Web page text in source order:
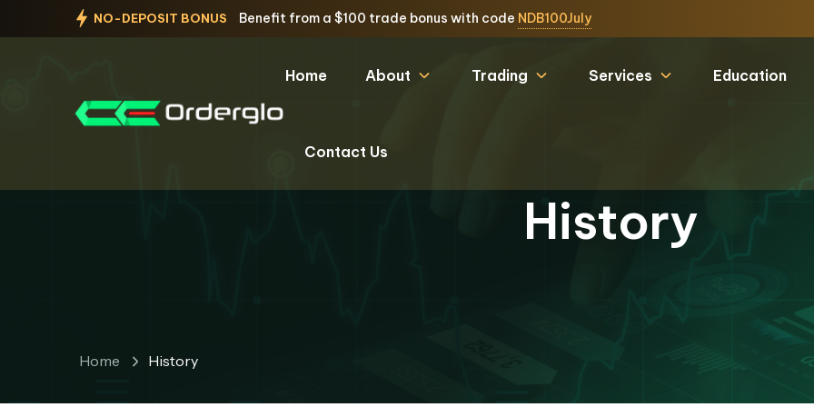
NO-DEPOSIT BONUS Benefit from a $100 trade bonus with code NDB100July
Home About Trading Services Education
Contact Us
History
Home History